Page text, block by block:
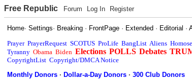
Free Republic Forum Log In Register
Home·Settings· Breaking · FrontPage · Extended · Editorial ·
Prayer PrayerRequest SCOTUS ProLife BangList Aliens
Tyranny Obama Biden Elections POLLS Debates
CopyrightList Copyright/DMCA Notice
Monthly Donors ·Dollar-a-Day Donors ·300 Club Donors